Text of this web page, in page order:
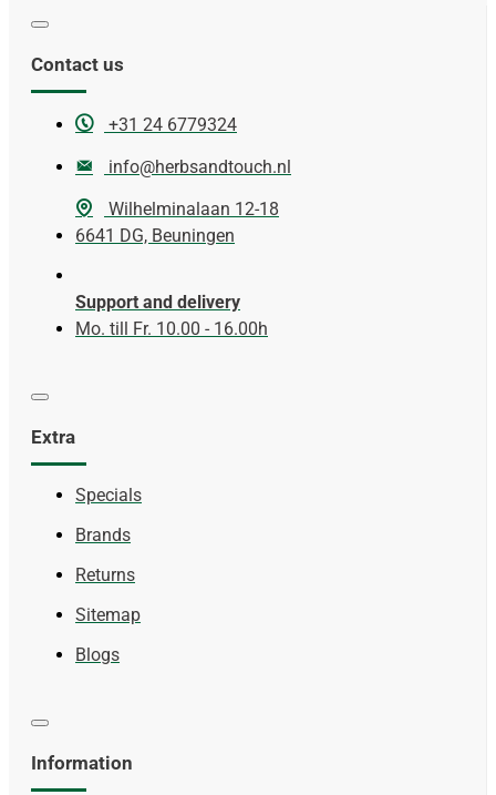
Contact us
+31 24 6779324
info@herbsandtouch.nl
Wilhelminalaan 12-18
6641 DG, Beuningen
Support and delivery
Mo. till Fr. 10.00 - 16.00h
Extra
Specials
Brands
Returns
Sitemap
Blogs
Information